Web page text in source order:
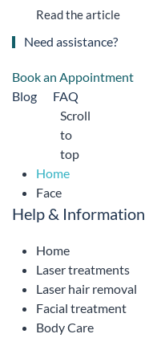
Read the article
Need assistance?
Book an Appointment
Blog
FAQ
Scroll
to
top
Home
Face
Help & Information
Home
Laser treatments
Laser hair removal
Facial treatment
Body Care